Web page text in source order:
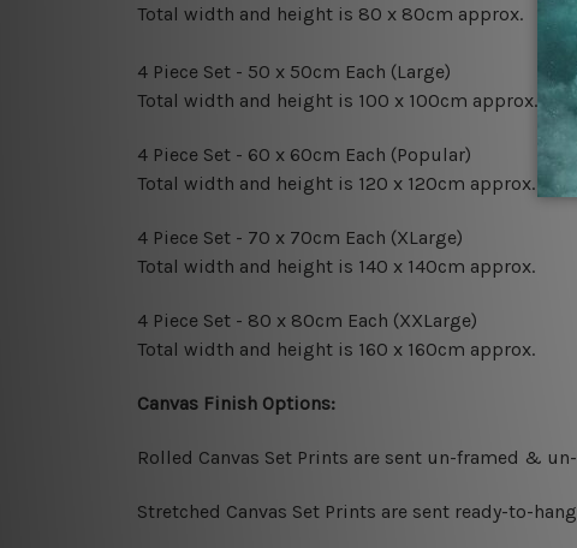
Total width and height is 80 x 80cm approx.
4 Piece Set - 50 x 50cm Each (Large)
Total width and height is 100 x 100cm approx.
4 Piece Set - 60 x 60cm Each (Popular)
Total width and height is 120 x 120cm approx.
4 Piece Set - 70 x 70cm Each (XLarge)
Total width and height is 140 x 140cm approx.
4 Piece Set - 80 x 80cm Each (XXLarge)
Total width and height is 160 x 160cm approx.
Canvas Finish Options:
Rolled Canvas Set Prints are sent un-framed &
Stretched Canvas Set Prints are sent ready-to-